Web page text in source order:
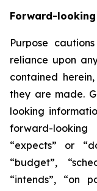
Forward-
Purpose
reliance upon
contained
they are made.
looking
forward-
“expects” or
“budget”,
“intends”, “on